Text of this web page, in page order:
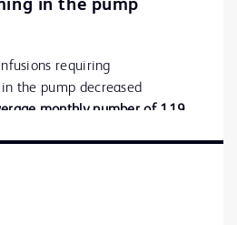
in the pump
requiring
the pump decreased
monthly number of 119